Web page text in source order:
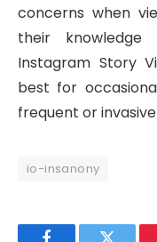
concerns when
their
Instagram Story
best for
frequent or invasive
io-insanony